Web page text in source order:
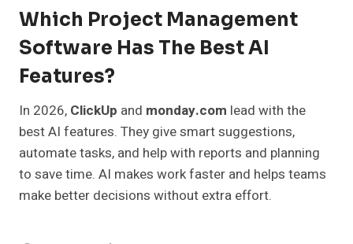
Which Project Management
Software Has The Best AI
Features?
In 2026, ClickUp and monday.com lead with the
best AI features. They give smart suggestions,
automate tasks, and help with reports and planning
to save time. AI makes work faster and helps teams
make better decisions without extra effort.